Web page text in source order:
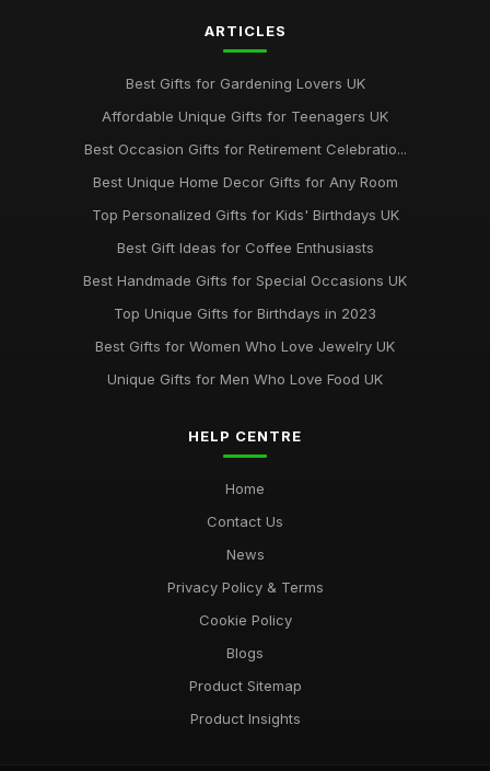
Unique Gifts for Animal Lovers UK
Nov 8, 2025
Top Gift Ideas for Teenagers UK
Best Accessories for Summer Weddings
ARTICLES
Best Gifts for Gardening Lovers UK
Affordable Unique Gifts for Teenagers UK
Best Occasion Gifts for Retirement Celebratio...
Best Unique Home Decor Gifts for Any Room
Top Personalized Gifts for Kids' Birthdays UK
Best Gift Ideas for Coffee Enthusiasts
Best Handmade Gifts for Special Occasions UK
Top Unique Gifts for Birthdays in 2023
Best Gifts for Women Who Love Jewelry UK
Unique Gifts for Men Who Love Food UK
HELP CENTRE
Home
Contact Us
News
Privacy Policy & Terms
Cookie Policy
Blogs
Product Sitemap
Product Insights